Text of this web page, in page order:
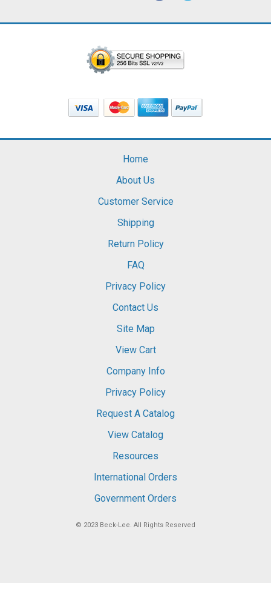
Home
About Us
Customer Service
Shipping
Return Policy
FAQ
Privacy Policy
Contact Us
Site Map
View Cart
Company Info
Privacy Policy
Request A Catalog
View Catalog
Resources
International Orders
Government Orders
© 2023 Beck-Lee . All Rights Reserved